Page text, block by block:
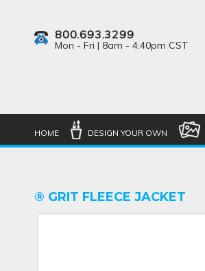
800.693.3299
Mon - Fri | 8am - 4:40pm CST
HOME DESIGN YOUR OWN
® GRIT FLEECE JACKET